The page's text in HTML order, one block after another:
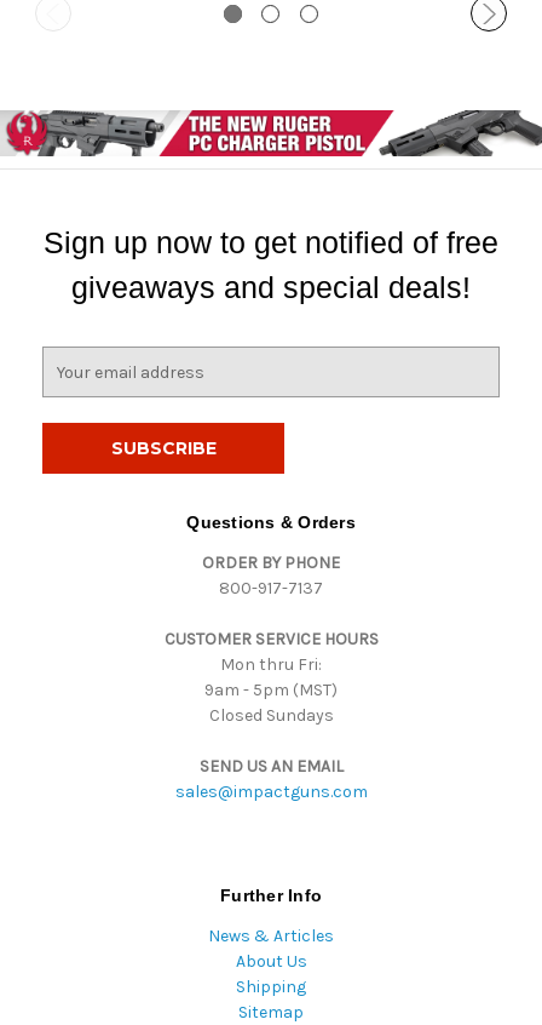
Sign up now to get notified of free
giveaways and special deals!
Questions & Orders
ORDER BY PHONE
800-917-7137
CUSTOMER SERVICE HOURS
Mon thru Fri:
9am - 5pm (MST)
Closed Sundays
SEND US AN EMAIL
sales@impactguns.com
Further Info
News & Articles
About Us
Shipping
Sitemap